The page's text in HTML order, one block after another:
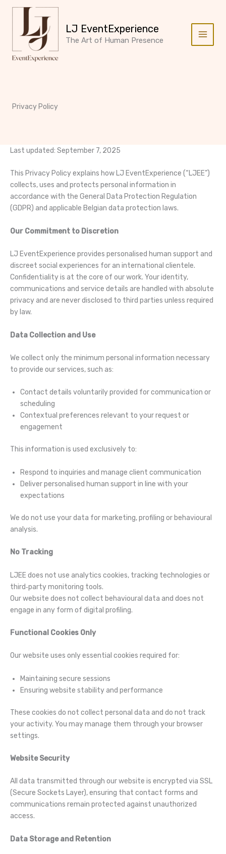
Skip
LJ EventExperience
The Art of Human Presence
Privacy Policy
Last updated: September 7, 2025
This Privacy Policy explains how LJ EventExperience (“LJEE”)
collects, uses and protects personal information in
accordance with the General Data Protection Regulation
(GDPR) and applicable Belgian data protection laws.
Our Commitment to Discretion
LJ EventExperience provides personalised human support and
discreet social experiences for an international clientele.
Confidentiality is at the core of our work. Your identity,
communications and service details are handled with absolute
privacy and are never disclosed to third parties unless required
by law.
Data Collection and Use
We collect only the minimum personal information necessary
to provide our services, such as:
Contact details voluntarily provided for communication or
scheduling
Contextual preferences relevant to your request or
engagement
This information is used exclusively to:
Respond to inquiries and manage client communication
Deliver personalised human support in line with your
expectations
We do not use your data for marketing, profiling or behavioural
analysis.
No Tracking
LJEE does not use analytics cookies, tracking technologies or
third‑party monitoring tools.
Our website does not collect behavioural data and does not
engage in any form of digital profiling.
Functional Cookies Only
Our website uses only essential cookies required for:
Maintaining secure sessions
Ensuring website stability and performance
These cookies do not collect personal data and do not track
your activity. You may manage them through your browser
settings.
Website Security
All data transmitted through our website is encrypted via SSL
(Secure Sockets Layer), ensuring that contact forms and
communications remain protected against unauthorized
access.
Data Storage and Retention